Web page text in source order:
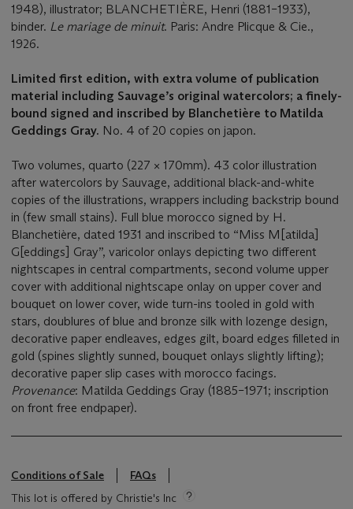
1948), illustrator; BLANCHETIÈRE, Henri (1881–1933),
binder. Le mariage de minuit. Paris: Andre Plicque & Cie.,
1926.
Limited first edition, with extra volume of publication
material including Sauvage’s original watercolors; a finely-
bound signed and inscribed by Blanchetière to Matilda
Geddings Gray. No. 4 of 20 copies on japon.
Two volumes, quarto (227 × 170mm). 43 color illustration
after watercolors by Sauvage, additional black-and-white
copies of the illustrations, wrappers including backstrip bound
in (few small stains). Full blue morocco signed by H.
Blanchetière, dated 1931 and inscribed to “Miss M[atilda]
G[eddings] Gray”, varicolor onlays depicting two different
nightscapes in central compartments, second volume upper
cover with additional nightscape onlay on upper cover and
bouquet on lower cover, wide turn-ins tooled in gold with
stars, doublures of blue and bronze silk with lozenge design,
decorative paper endleaves, edges gilt, board edges filleted in
gold (spines slightly sunned, bouquet onlays slightly lifting);
decorative paper slip cases with morocco facings.
Provenance: Matilda Geddings Gray (1885–1971; inscription
on front free endpaper).
Conditions of Sale
FAQs
This lot is offered by Christie's Inc